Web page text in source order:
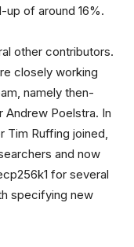
of around 16%.
other contributors.
closely working
namely then-
Andrew Poelstra. In
Tim Ruffing joined,
and now
for several
specifying new